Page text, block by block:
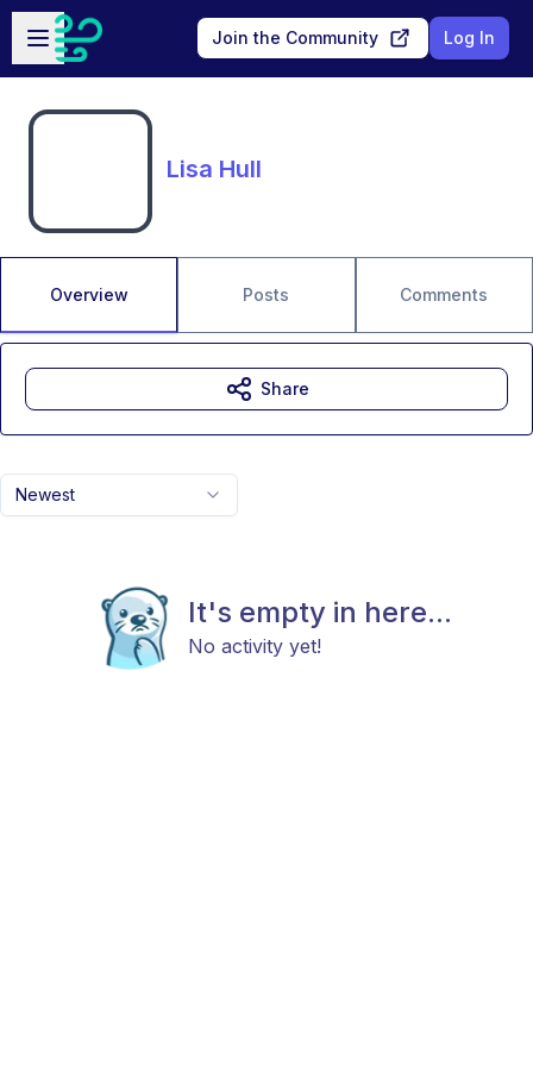
Skip to main content
Open sidebar
Join the Community Log In
Lisa Hull
Overview Posts Comments
Newest
It's empty in here...
No activity yet!
Share